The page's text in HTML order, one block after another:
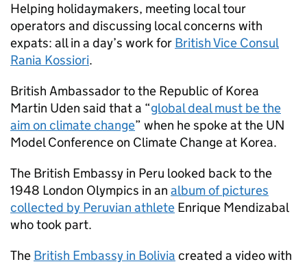
Helping holidaymakers, meeting local tour
operators and discussing local concerns with
expats: all in a day’s work for British Vice Consul
Rania Kossiori.
British Ambassador to the Republic of Korea
Martin Uden said that a “global deal must be the
aim on climate change” when he spoke at the UN
Model Conference on Climate Change at Korea.
The British Embassy in Peru looked back to the
1948 London Olympics in an album of pictures
collected by Peruvian athlete Enrique Mendizabal
who took part.
The British Embassy in Bolivia created a video with